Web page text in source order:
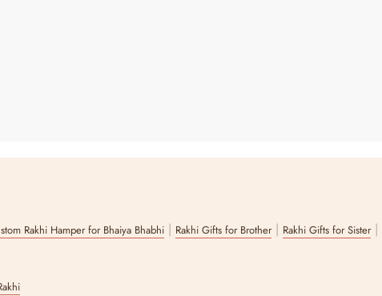
Rakhi Hamper for Bhaiya Bhabhi | Rakhi Gifts for Brother| Rakhi Gifts for Sister|